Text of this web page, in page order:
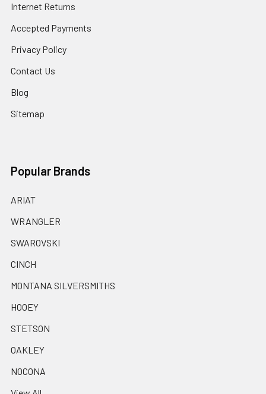
Internet Returns
Accepted Payments
Privacy Policy
Contact Us
Blog
Sitemap
Popular Brands
ARIAT
WRANGLER
SWAROVSKI
CINCH
MONTANA SILVERSMITHS
HOOEY
STETSON
OAKLEY
NOCONA